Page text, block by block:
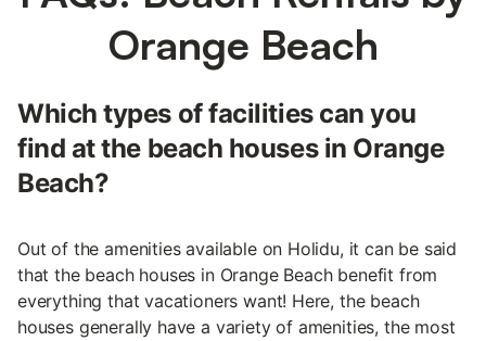
Orange Beach
Which types of facilities can you
find at the beach houses in Orange
Beach?
Out of the amenities available on Holidu, it can be said
that the beach houses in Orange Beach benefit from
everything that vacationers want! Here, the beach
houses generally have a variety of amenities, the most